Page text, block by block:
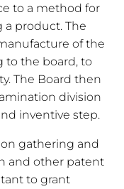
to a method for
product. The
of the
to the board, to
The Board then
division
inventive step.
gathering and
and other patent
to grant